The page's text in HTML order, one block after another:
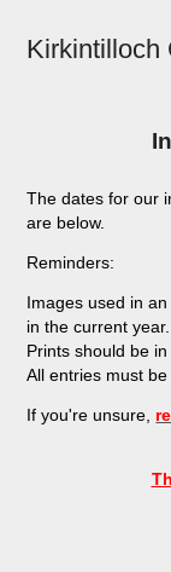
Kirkintilloch
The dates for our
are below.
Reminders:
Images used in
in the current year.
Prints should be
All entries must
If you're unsure,